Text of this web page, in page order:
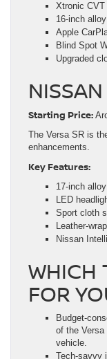
Xtronic CVT
16-inch
Apple
Blind Spot
Upgraded
Starting Price:
The Versa SR is
enhancements.
Key Features:
17-inch
LED
Sport cloth
Leather-
Nissan
WHICH
FOR
Budget-
of the
vehicle.
Tech-savvy